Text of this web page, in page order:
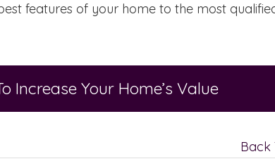
features of your home to the most
Increase Your Home’s Value
Back